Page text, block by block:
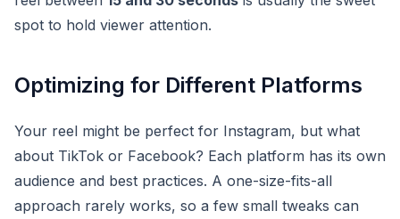
spot to hold viewer attention.
Optimizing for Different Platforms
Your reel might be perfect for Instagram, but what
about TikTok or Facebook? Each platform has its own
audience and best practices. A one-size-fits-all
approach rarely works, so a few small tweaks can